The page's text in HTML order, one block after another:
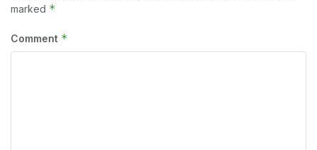
marked *
Comment *